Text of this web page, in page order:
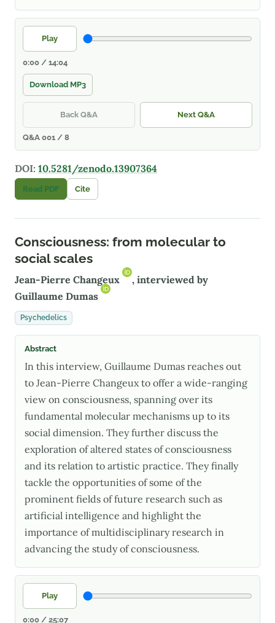
Play
0:00 / 14:04
Download MP3
Back Q&A Next Q&A
Q&A 001 / 8
DOI: 10.5281/zenodo.13907364
Read PDF Cite
Consciousness: from molecular to
social scales
Jean-Pierre Changeux
, interviewed by
Guillaume Dumas
Psychedelics
Abstract
In this interview, Guillaume Dumas reaches out
to Jean-Pierre Changeux to offer a wide-ranging
view on consciousness, spanning over its
fundamental molecular mechanisms up to its
social dimension. They further discuss the
exploration of altered states of consciousness
and its relation to artistic practice. They finally
tackle the opportunities of some of the
prominent fields of future research such as
artificial intelligence and highlight the
importance of multidisciplinary research in
advancing the study of consciousness.
Play
0:00 / 25:07